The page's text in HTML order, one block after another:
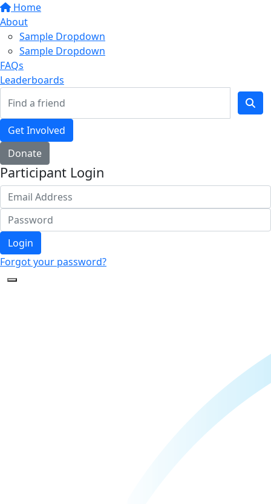
Home
About
Sample Dropdown
Sample Dropdown
FAQs
Leaderboards
Get Involved
Donate
Participant Login
Login
Forgot your password?